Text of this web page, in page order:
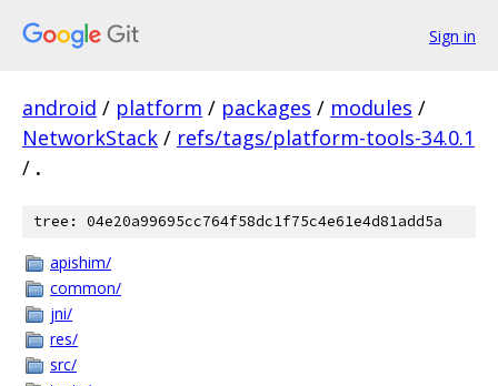
Sign in
android / platform / packages / modules /
NetworkStack / refs/tags/platform-tools-34.0.1
/ .
tree: 04e20a99695cc764f58dc1f75c4e61e4d81add5a
apishim/
common/
jni/
res/
src/